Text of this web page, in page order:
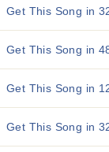
Get This Song in
Get This Song in
Get This Song in
Get This Song in